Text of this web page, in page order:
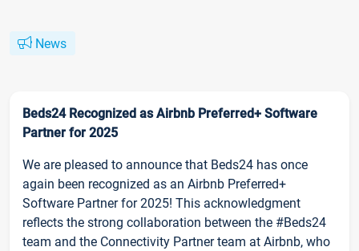
News
Beds24 Recognized as Airbnb Preferred+ Software
Partner for 2025
We are pleased to announce that Beds24 has once
again been recognized as an Airbnb Preferred+
Software Partner for 2025! This acknowledgment
reflects the strong collaboration between the #Beds24
team and the Connectivity Partner team at Airbnb, who